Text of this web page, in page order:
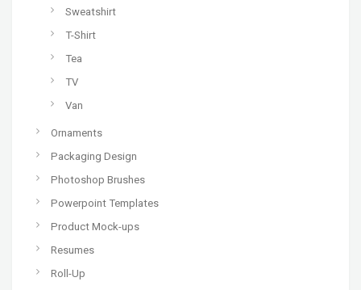
Sweatshirt
T-Shirt
Tea
TV
Van
Ornaments
Packaging Design
Photoshop Brushes
Powerpoint Templates
Product Mock-ups
Resumes
Roll-Up